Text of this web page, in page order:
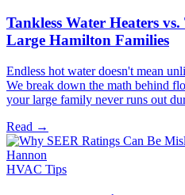
Tankless Water Heaters
Large Hamilton Families
Endless hot water doesn't mean
We break down the math behind
your large family never runs out
Read →
HVAC Tips